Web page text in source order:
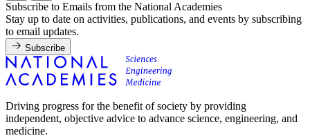
Subscribe to Emails from the National Academies
Stay up to date on activities, publications, and events by subscribing
to email updates.
Subscribe
Driving progress for the benefit of society by providing
independent, objective advice to advance science, engineering, and
medicine.